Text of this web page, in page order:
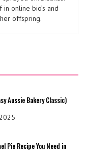
online bio’s and
offspring.
Aussie Bakery Classic)
Pie Recipe You Need in